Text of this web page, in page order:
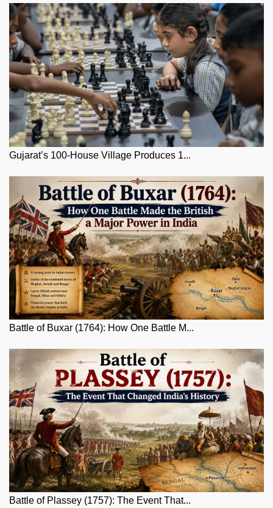
Gujarat’s 100-House Village Produces 1...
Battle of Buxar (1764): How One Battle M...
Battle of Plassey (1757): The Event That...